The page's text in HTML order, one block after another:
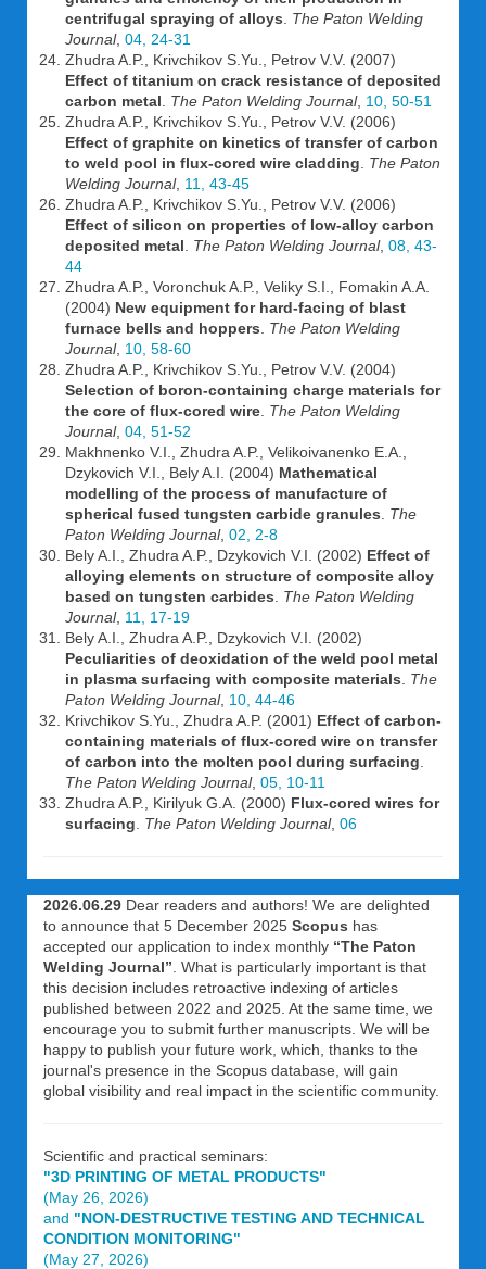
centrifugal spraying of alloys
The Paton Welding
Journal, 04, 24-31
Zhudra A.P., Krivchikov S.Yu., Petrov V.V. (2007)
Effect of titanium on crack resistance of deposited
carbon metal
The Paton Welding Journal, 10, 50-51
Zhudra A.P., Krivchikov S.Yu., Petrov V.V. (2006)
Effect of graphite on kinetics of transfer of carbon
to weld pool in flux-cored wire cladding
The Paton
Welding Journal, 11, 43-45
Zhudra A.P., Krivchikov S.Yu., Petrov V.V. (2006)
Effect of silicon on properties of low-alloy carbon
deposited metal
The Paton Welding Journal, 08, 43-
44
Zhudra A.P., Voronchuk A.P., Veliky S.I., Fomakin A.A.
(2004) New equipment for hard-facing of blast
furnace bells and hoppers
The Paton Welding
Journal, 10, 58-60
Zhudra A.P., Krivchikov S.Yu., Petrov V.V. (2004)
Selection of boron-containing charge materials for
the core of flux-cored wire The Paton Welding
Journal, 04, 51-52
Makhnenko V.I., Zhudra A.P., Velikoivanenko E.A.,
Dzykovich V.I., Bely A.I. (2004) Mathematical
modelling of the process of manufacture of
spherical fused tungsten carbide granules
The
Paton Welding Journal, 02, 2-8
Bely A.I., Zhudra A.P., Dzykovich V.I. (2002) Effect of
alloying elements on structure of composite alloy
based on tungsten carbides
The Paton Welding
Journal, 11, 17-19
Bely A.I., Zhudra A.P., Dzykovich V.I. (2002)
Peculiarities of deoxidation of the weld pool metal
in plasma surfacing with composite materials
The
Paton Welding Journal, 10, 44-46
Krivchikov S.Yu., Zhudra A.P. (2001) Effect of carbon-
containing materials of flux-cored wire on transfer
of carbon into the molten pool during surfacing
The Paton Welding Journal, 05, 10-11
Zhudra A.P., Kirilyuk G.A. (2000) Flux-cored wires for
surfacing
The Paton Welding Journal, 06
2026.06.29 Dear readers and authors! We are delighted
to announce that 5 December 2025 Scopus has
accepted our application to index monthly “The Paton
Welding Journal” . What is particularly important is that
this decision includes retroactive indexing of articles
published between 2022 and 2025. At the same time, we
encourage you to submit further manuscripts. We will be
happy to publish your future work, which, thanks to the
journal's presence in the Scopus database, will gain
global visibility and real impact in the scientific community.
Scientific and practical seminars:
"3D PRINTING OF METAL PRODUCTS"
(May 26, 2026)
and "NON-DESTRUCTIVE TESTING AND TECHNICAL
CONDITION MONITORING"
(May 27, 2026)